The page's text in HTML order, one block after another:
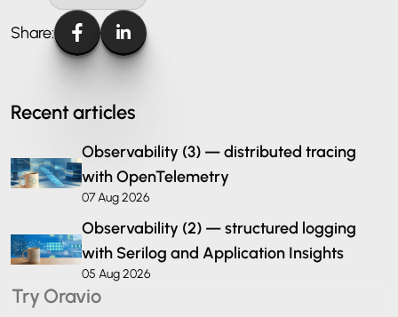
Share:
Recent articles
Observability (3) — distributed tracing
with OpenTelemetry
07 Aug 2026
Observability (2) — structured logging
with Serilog and Application Insights
05 Aug 2026
Try Oravio